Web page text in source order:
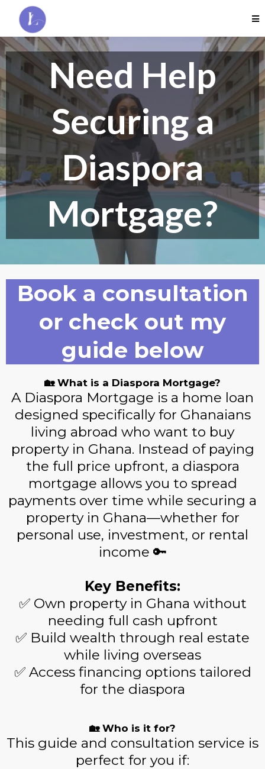
Need Help
Securing a
Diaspora
Mortgage?
Book a consultation
or check out my
guide below
🏡 What is a Diaspora Mortgage?
A Diaspora Mortgage is a home loan
designed specifically for Ghanaians
living abroad who want to buy
property in Ghana. Instead of paying
the full price upfront, a diaspora
mortgage allows you to spread
payments over time while securing a
property in Ghana—whether for
personal use, investment, or rental
income 🔑
Key Benefits:
✅ Own property in Ghana without
needing full cash upfront
✅ Build wealth through real estate
while living overseas
✅ Access financing options tailored
for the diaspora
🏡 Who is it for?
This guide and consultation service is
perfect for you if: